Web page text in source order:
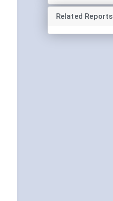
Related Reports